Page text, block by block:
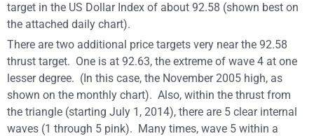
target in the US Dollar Index of about 92.58 (shown best on
the attached daily chart).
There are two additional price targets very near the 92.58
thrust target. One is at 92.63, the extreme of wave 4 at one
lesser degree. (In this case, the November 2005 high, as
shown on the monthly chart). Also, within the thrust from
the triangle (starting July 1, 2014), there are 5 clear internal
waves (1 through 5 pink). Many times, wave 5 within a